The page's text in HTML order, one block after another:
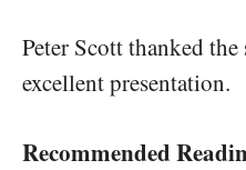
Peter Scott thanked
excellent presentation.
Recommended